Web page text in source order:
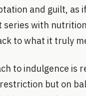
and guilt, as
with
to what it truly
to indulgence
but on